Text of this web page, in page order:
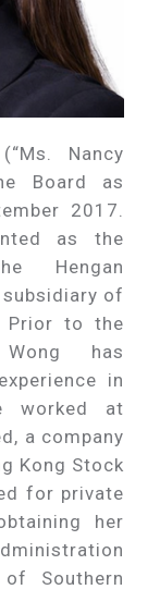
Nancy
Board as
2017.
as the
Hengan
subsidiary of
Prior to the
has
in
worked at
a company
Kong Stock
for private
her
Southern